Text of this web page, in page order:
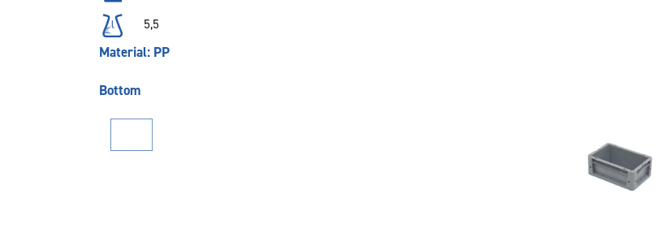
5,5
Material: PP
Bottom